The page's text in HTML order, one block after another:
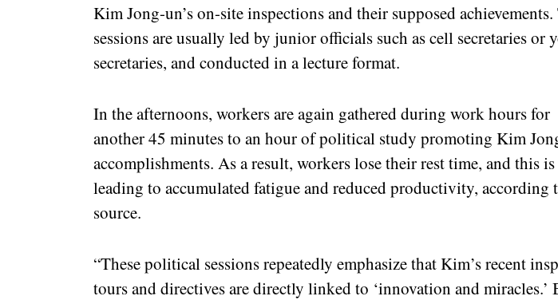
Kim Jong-un’s on-site inspections and their supposed achievements.
sessions are usually led by junior officials such as cell secretaries or
secretaries, and conducted in a lecture format.
In the afternoons, workers are again gathered during work hours for
another 45 minutes to an hour of political study promoting Kim
accomplishments. As a result, workers lose their rest time, and this is
leading to accumulated fatigue and reduced productivity, according
source.
“These political sessions repeatedly emphasize that Kim’s recent
tours and directives are directly linked to ‘innovation and miracles.’